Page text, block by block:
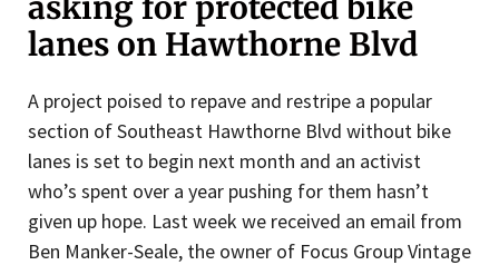
lanes on Hawthorne Blvd
A project poised to repave and restripe a popular
section of Southeast Hawthorne Blvd without bike
lanes is set to begin next month and an activist
who’s spent over a year pushing for them hasn’t
given up hope. Last week we received an email from
Ben Manker-Seale, the owner of Focus Group Vintage